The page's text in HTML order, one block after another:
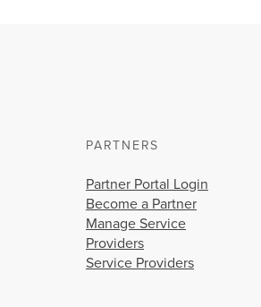
PARTNERS
Partner Portal Login
Become a Partner
Manage Service
Providers
Service Providers